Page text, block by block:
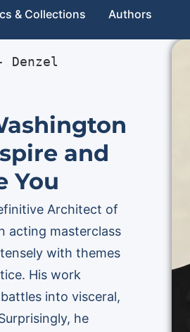
& Collections Authors
Denzel
and
You
Architect of
acting masterclass
with themes
His work
into visceral,
he